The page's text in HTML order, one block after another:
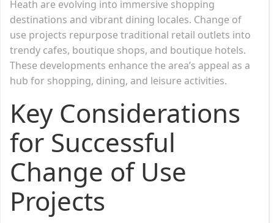
Heath are evolving into immersive shopping
destinations and vibrant dining locales. Change of
use projects repurpose traditional retail outlets into
trendy cafes, boutique shops, and boutique hotels.
These developments enhance the area’s appeal as a
hub for shopping, dining, and leisure activities.
Key Considerations
for Successful
Change of Use
Projects